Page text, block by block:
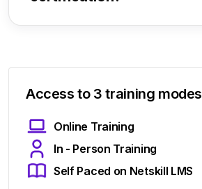
Access to 3 training modes
Online Training
In - Person Training
Self Paced on Netskill LMS